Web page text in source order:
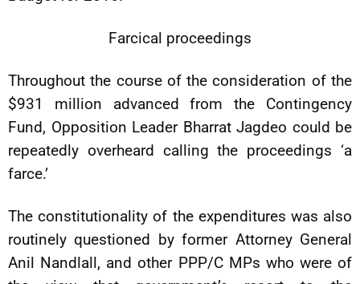
Farcical proceedings
Throughout the course of the consideration of the
$931 million advanced from the Contingency
Fund, Opposition Leader Bharrat Jagdeo could be
repeatedly overheard calling the proceedings ‘a
farce.’
The constitutionality of the expenditures was also
routinely questioned by former Attorney General
Anil Nandlall, and other PPP/C MPs who were of